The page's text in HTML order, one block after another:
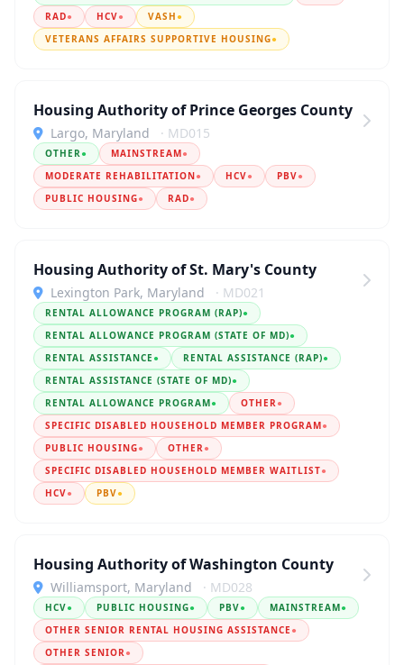
RAD● HCV● VASH ●
VETERANS AFFAIRS SUPPORTIVE HOUSING●
Housing Authority of Prince Georges County
Largo, Maryland · MD015
OTHER● MAINSTREAM●
MODERATE REHABILITATION● HCV● PBV●
PUBLIC HOUSING● RAD●
Housing Authority of St. Mary's County
Lexington Park, Maryland · MD021
RENTAL ALLOWANCE PROGRAM (RAP)●
RENTAL ALLOWANCE PROGRAM (STATE OF MD)●
RENTAL ASSISTANCE ● RENTAL ASSISTANCE (RAP)●
RENTAL ASSISTANCE (STATE OF MD)●
RENTAL ALLOWANCE PROGRAM● OTHER●
SPECIFIC DISABLED HOUSEHOLD MEMBER PROGRAM●
PUBLIC HOUSING● OTHER●
SPECIFIC DISABLED HOUSEHOLD MEMBER WAITLIST●
HCV● PBV●
Housing Authority of Washington County
Williamsport, Maryland · MD028
HCV● PUBLIC HOUSING● PBV● MAINSTREAM●
OTHER SENIOR RENTAL HOUSING ASSISTANCE ●
OTHER SENIOR●